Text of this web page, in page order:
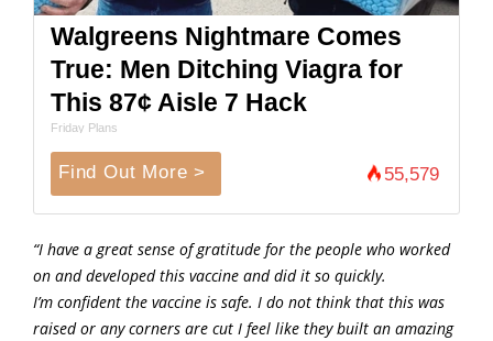
Walgreens Nightmare Comes
True: Men Ditching Viagra for
This 87¢ Aisle 7 Hack
Friday Plans
Find Out More > 55,579
“I have a great sense of gratitude for the people who worked
on and developed this vaccine and did it so quickly.
I’m confident the vaccine is safe. I do not think that this was
raised or any corners are cut I feel like they built an amazing